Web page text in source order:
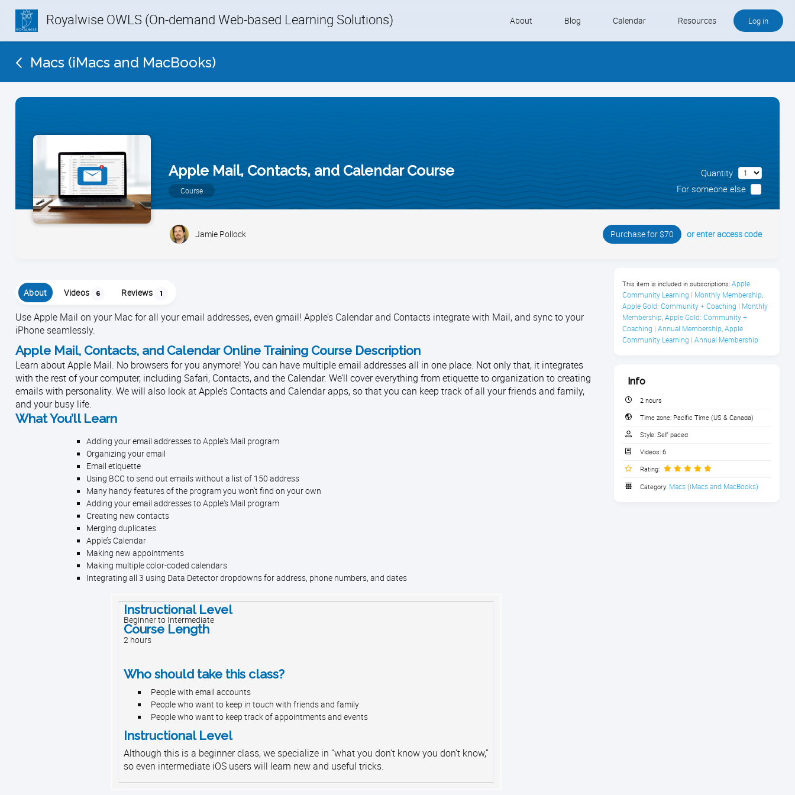
Royalwise OWLS (On-demand Web-based Learning Solutions) About Blog Calendar Resources Log in
Macs (iMacs and MacBooks)
Apple Mail, Contacts, and Calendar Course
Course
Quantity
For someone else
Jamie Pollock Purchase for $70 or enter access code
About Videos 6 Reviews 1
Use Apple Mail on your Mac for all your email addresses, even gmail! Apple’s Calendar and Contacts integrate with Mail, and sync to your
iPhone seamlessly.
Apple Mail, Contacts, and Calendar Online Training Course Description
Learn about Apple Mail. No browsers for you anymore! You can have multiple email addresses all in one place. Not only that, it integrates
with the rest of your computer, including Safari, Contacts, and the Calendar. We’ll cover everything from etiquette to organization to creating
emails with personality. We will also look at Apple’s Contacts and Calendar apps, so that you can keep track of all your friends and family,
and your busy life.
What You’ll Learn
Adding your email addresses to Apple's Mail program
Organizing your email
Email etiquette
Using BCC to send out emails without a list of 150 address
Many handy features of the program you won't find on your own
Adding your email addresses to Apple's Mail program
Creating new contacts
Merging duplicates
Apple’s Calendar
Making new appointments
Making multiple color-coded calendars
Integrating all 3 using Data Detector dropdowns for address, phone numbers, and dates
Instructional Level
Beginner to Intermediate
Course Length
2 hours
Who should take this class?
People with email accounts
People who want to keep in touch with friends and family
People who want to keep track of appointments and events
Instructional Level
Although this is a beginner class, we specialize in “what you don’t know you don’t know,”
so even intermediate iOS users will learn new and useful tricks.
This item is included in subscriptions: Apple
Community Learning | Monthly Membership,
Apple Gold: Community + Coaching | Monthly
Membership, Apple Gold: Community +
Coaching | Annual Membership, Apple
Community Learning | Annual Membership
Info
2 hours
Time zone: Pacific Time (US & Canada)
Style: Self paced
Videos: 6
Rating:
Category: Macs (iMacs and MacBooks)